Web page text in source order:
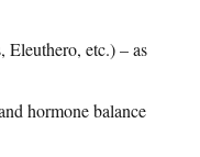
etc.) – as
hormone balance